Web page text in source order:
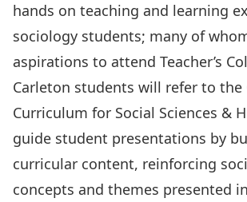
hands on teaching and learning
sociology students; many of
aspirations to attend Teacher’s
Carleton students will refer to the
Curriculum for Social Sciences &
guide student presentations by
curricular content, reinforcing
concepts and themes presented